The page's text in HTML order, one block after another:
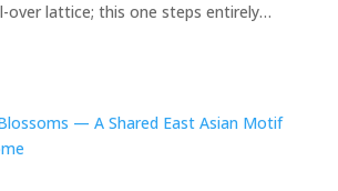
over lattice; this one steps entirely…